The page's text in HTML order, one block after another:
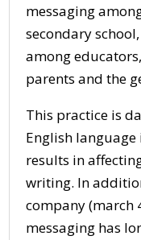
messaging
secondary
among
parents and the
This practice is
English
results in
writing. In
company (march
messaging has